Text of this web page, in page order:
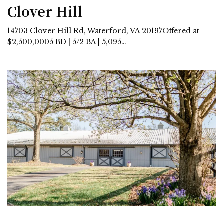
Clover Hill
14703 Clover Hill Rd, Waterford, VA 20197Offered at
$2,500,0005 BD | 5/2 BA | 5,095…